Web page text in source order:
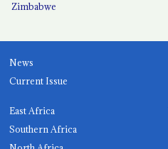
Zimbabwe
News
Current Issue
East Africa
Southern Africa